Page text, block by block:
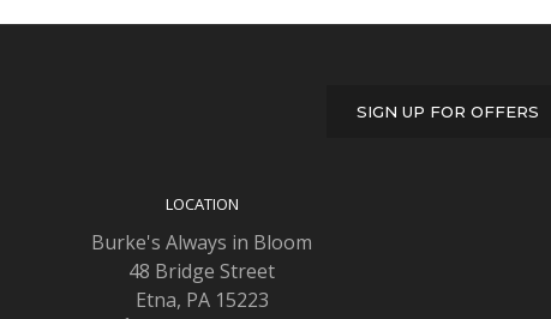
SIGN UP FOR OFFERS
LOCATION
Burke's Always in Bloom
48 Bridge Street
Etna, PA 15223